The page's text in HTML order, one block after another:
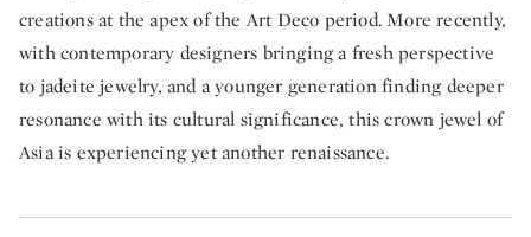
creations at the apex of the Art Deco period. More recently,
with contemporary designers bringing a fresh perspective
to jadeite jewelry, and a younger generation finding deeper
resonance with its cultural significance, this crown jewel of
Asia is experiencing yet another renaissance.